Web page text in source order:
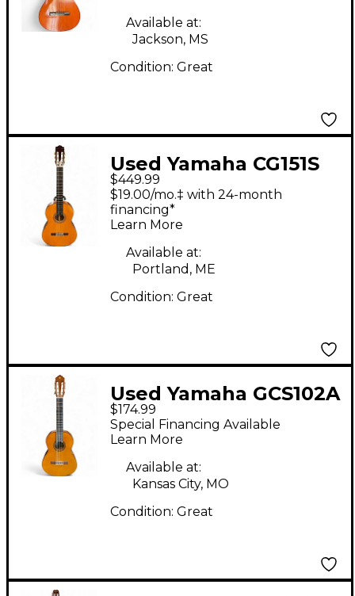
Available at:
Jackson, MS
Condition: Great
Used Yamaha CG151S
Natural Classical
Acoustic Guitar
$449.99
$19.00/mo.‡ with 24-month
financing*
Learn More
Available at:
Portland, ME
Condition: Great
Used Yamaha GCS102A
Antique Natural
Classical Acoustic
Guitar
$174.99
Special Financing Available
Learn More
Available at:
Kansas City, MO
Condition: Great